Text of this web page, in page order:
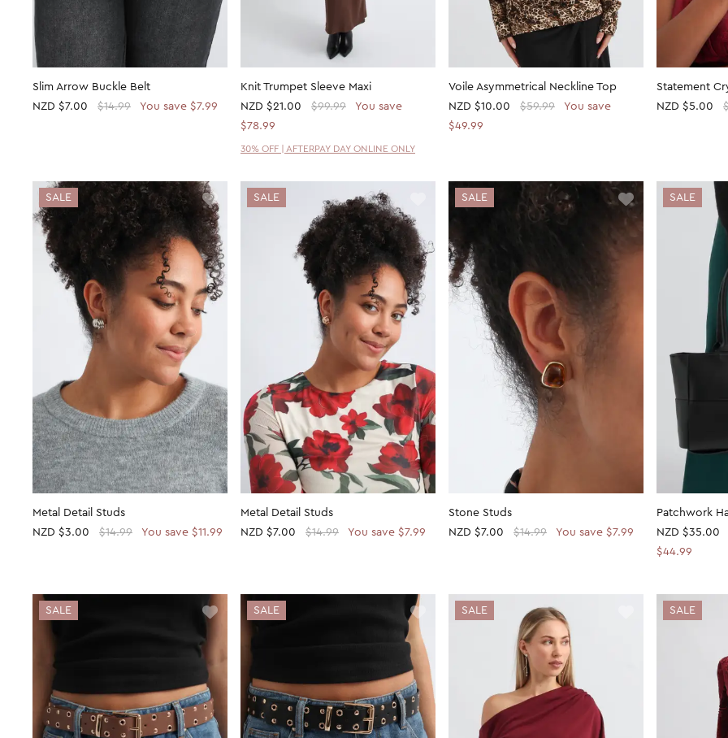
Slim Arrow Buckle Belt
NZD $7.00 $14.99 You save $7.99
Knit Trumpet Sleeve Maxi
NZD $21.00 $99.99
You save
$78.99
30% OFF | AFTERPAY DAY ONLINE ONLY
Voile Asymmetrical Neckline Top
NZD $10.00 $59.99
You save
$49.99
Statement
NZD $5.00
SALE
Metal Detail Studs
NZD $3.00 $14.99 You save $11.99
SALE
Metal Detail Studs
NZD $7.00 $14.99 You save $7.99
SALE
Stone Studs
NZD $7.00 $14.99 You save $7.99
SALE
Patchwork
NZD $35.00
$44.99
SALE SALE SALE SALE